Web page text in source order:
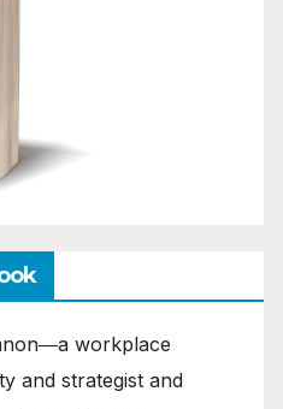
workplace
and strategist and